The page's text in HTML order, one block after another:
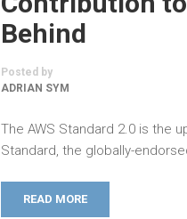
Behind
Posted by
ADRIAN SYM
The AWS Standard 2.0 is the
Standard, the globally-
READ MORE